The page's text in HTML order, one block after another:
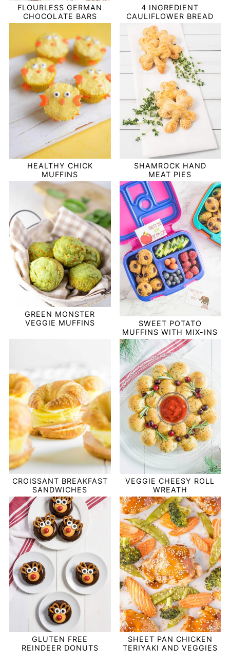
FLOURLESS GERMAN
CHOCOLATE BARS
4 INGREDIENT
CAULIFLOWER BREAD
HEALTHY CHICK
MUFFINS
SHAMROCK HAND
MEAT PIES
GREEN MONSTER
VEGGIE MUFFINS
SWEET POTATO
MUFFINS WITH MIX-INS
CROISSANT BREAKFAST
SANDWICHES
VEGGIE CHEESY ROLL
WREATH
GLUTEN FREE
REINDEER DONUTS
SHEET PAN CHICKEN
TERIYAKI AND VEGGIES